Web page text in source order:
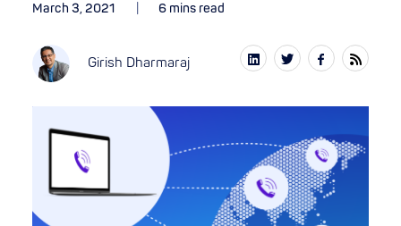
March 3, 2021 6 mins read
Girish Dharmaraj